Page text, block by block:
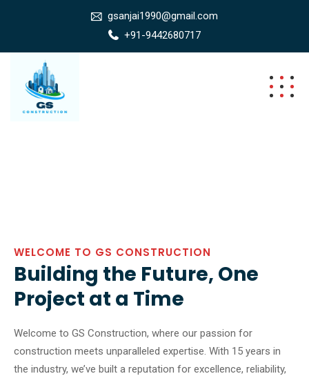
gsanjai1990@gmail.com
+91-9442680717
WELCOME TO GS CONSTRUCTION
Building the Future, One
Project at a Time
Welcome to GS Construction, where our passion for
construction meets unparalleled expertise. With 15 years in
the industry, we’ve built a reputation for excellence, reliability,